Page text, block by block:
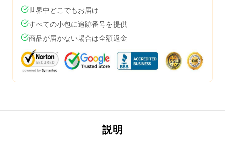
世界中どこでもお届け
すべての小包に追跡番号を提供
商品が届かない場合は全額返金
説明